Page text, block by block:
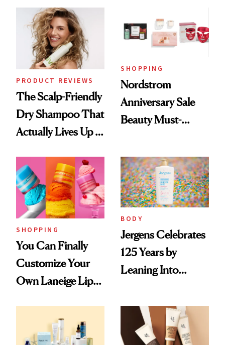
Extensions Brand
PRODUCT REVIEWS
The Scalp-Friendly
Dry Shampoo That
Actually Lives Up to
SHOPPING
Nordstrom
Anniversary Sale
Beauty Must-
to Our Editors
SHOPPING
You Can Finally
Customize Your
Own Laneige Lip
BODY
Jergens Celebrates
125 Years by
Leaning Into
Fragrance